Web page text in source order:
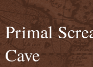
Primal
Cave